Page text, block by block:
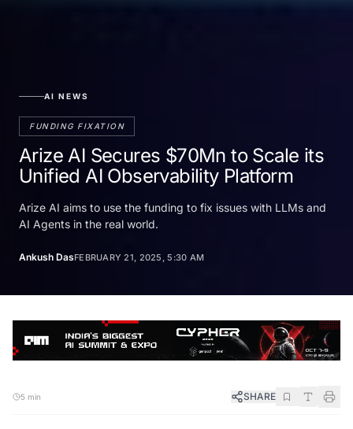
AI NEWS
FUNDING FIXATION
Arize AI Secures $70Mn to Scale its
Unified AI Observability Platform
Arize AI aims to use the funding to fix issues with LLMs and
AI Agents in the real world.
Ankush DasFEBRUARY 21, 2025, 5:30 AM
5 min SHARE